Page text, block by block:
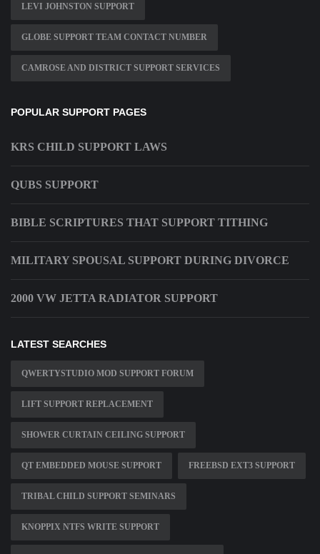
LEVI JOHNSTON SUPPORT
GLOBE SUPPORT TEAM CONTACT NUMBER
CAMROSE AND DISTRICT SUPPORT SERVICES
POPULAR SUPPORT PAGES
KRS CHILD SUPPORT LAWS
QUBS SUPPORT
BIBLE SCRIPTURES THAT SUPPORT TITHING
MILITARY SPOUSAL SUPPORT DURING DIVORCE
2000 VW JETTA RADIATOR SUPPORT
LATEST SEARCHES
QWERTYSTUDIO MOD SUPPORT FORUM
LIFT SUPPORT REPLACEMENT
SHOWER CURTAIN CEILING SUPPORT
QT EMBEDDED MOUSE SUPPORT FREEBSD EXT3 SUPPORT
TRIBAL CHILD SUPPORT SEMINARS
KNOPPIX NTFS WRITE SUPPORT